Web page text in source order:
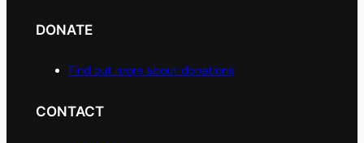
DONATE
Find out more about donations
CONTACT